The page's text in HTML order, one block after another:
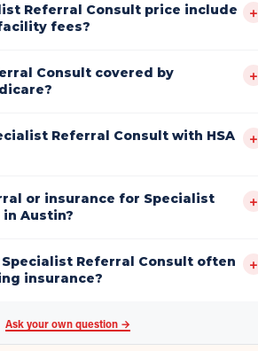
Referral Consult price include
fees?
+
Consult covered by
+
Referral Consult with HSA
+
or insurance for Specialist
Austin?
+
Referral Consult often
insurance?
+
Ask your own question →